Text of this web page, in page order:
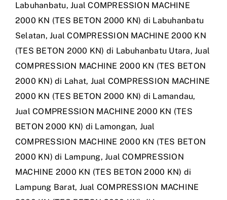
Labuhanbatu,Jual COMPRESSION MACHINE
2000 KN (TES BETON 2000 KN) di Labuhanbatu
Selatan,Jual COMPRESSION MACHINE 2000 KN
(TES BETON 2000 KN) di Labuhanbatu Utara,Jual
COMPRESSION MACHINE 2000 KN (TES BETON
2000 KN) di Lahat, Jual COMPRESSION MACHINE
2000 KN (TES BETON 2000 KN) di Lamandau,
Jual COMPRESSION MACHINE 2000 KN (TES
BETON 2000 KN) di Lamongan, Jual
COMPRESSION MACHINE 2000 KN (TES BETON
2000 KN) di Lampung,Jual COMPRESSION
MACHINE 2000 KN (TES BETON 2000 KN) di
Lampung Barat, Jual COMPRESSION MACHINE